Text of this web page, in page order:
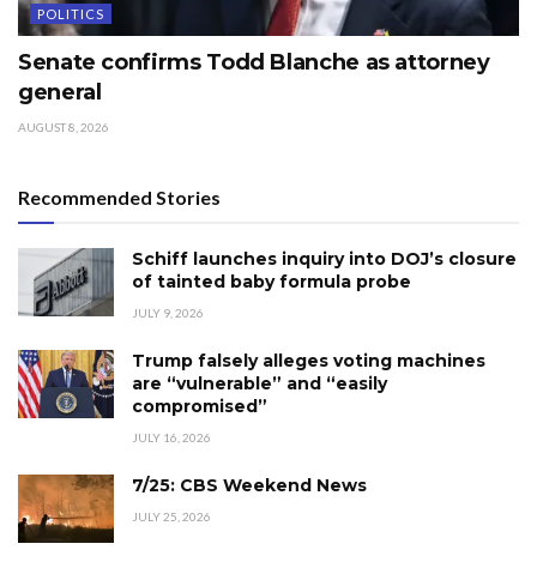
POLITICS
Senate confirms Todd Blanche as attorney
general
AUGUST 8, 2026
Recommended Stories
Schiff launches inquiry into DOJ’s closure
of tainted baby formula probe
JULY 9, 2026
Trump falsely alleges voting machines
are “vulnerable” and “easily
compromised”
JULY 16, 2026
7/25: CBS Weekend News
JULY 25, 2026